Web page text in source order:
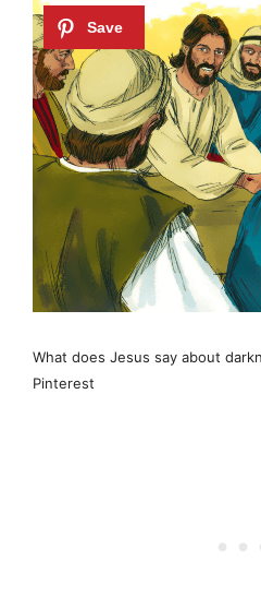
What does Jesus say about
Pinterest